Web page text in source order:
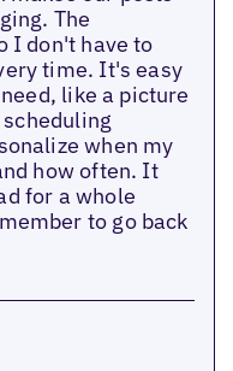
The
I don't have to
time. It's easy
like a picture
when my
how often. It
for a whole
to go back